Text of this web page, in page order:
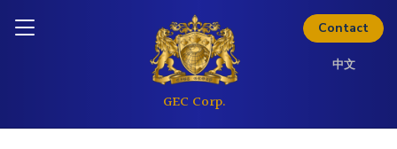
Contact
中文
Inquire today